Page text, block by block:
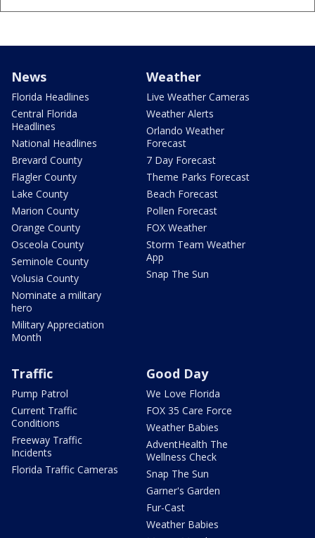
News
Florida Headlines
Central Florida
Headlines
National Headlines
Brevard County
Flagler County
Lake County
Marion County
Orange County
Osceola County
Seminole County
Volusia County
Nominate a military
hero
Military Appreciation
Month
Weather
Live Weather Cameras
Weather Alerts
Orlando Weather
Forecast
7 Day Forecast
Theme Parks Forecast
Beach Forecast
Pollen Forecast
FOX Weather
Storm Team Weather
App
Snap The Sun
Traffic
Pump Patrol
Current Traffic
Conditions
Freeway Traffic
Incidents
Florida Traffic Cameras
Good Day
We Love Florida
FOX 35 Care Force
Weather Babies
AdventHealth The
Wellness Check
Snap The Sun
Garner's Garden
Fur-Cast
Weather Babies